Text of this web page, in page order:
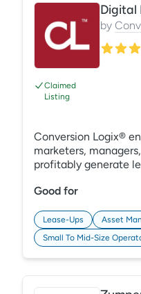
Claimed
Listing
by
Conversion Logix®
marketers,
profitably generate
delivers a powerful
software, and
help our clients
occupancy rates
Good for
Lease-Ups Asset
Small To Mid-Size